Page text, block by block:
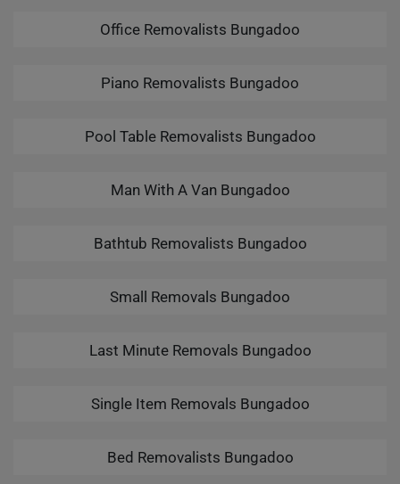
Office Removalists Bungadoo
Piano Removalists Bungadoo
Pool Table Removalists Bungadoo
Man With A Van Bungadoo
Bathtub Removalists Bungadoo
Small Removals Bungadoo
Last Minute Removals Bungadoo
Single Item Removals Bungadoo
Bed Removalists Bungadoo